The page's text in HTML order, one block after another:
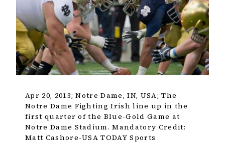
Apr 20, 2013; Notre Dame, IN, USA; The
Notre Dame Fighting Irish line up in the
first quarter of the Blue-Gold Game at
Notre Dame Stadium. Mandatory Credit:
Matt Cashore-USA TODAY Sports